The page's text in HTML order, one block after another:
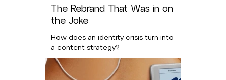
The Rebrand That Was in on
the Joke
How does an identity crisis turn into
a content strategy?